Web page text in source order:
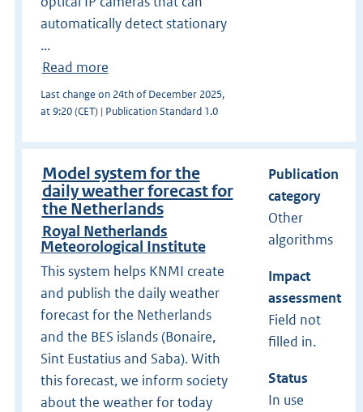
automatically detect stationary
...
Read more
Last change on 24th of December 2025,
at 9:20 (CET) | Publication Standard 1.0
Model system for the
daily weather forecast for
the Netherlands
Royal Netherlands
Meteorological Institute
This system helps KNMI create
and publish the daily weather
forecast for the Netherlands
and the BES islands (Bonaire,
Sint Eustatius and Saba). With
this forecast, we inform society
about the weather for today
Publication
category
Other
algorithms
Impact
assessment
Field not
filled in.
Status
In use